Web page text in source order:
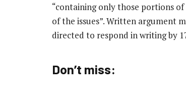
“containing only those portions
of the issues”. Written argument
directed to respond in writing by
Don’t miss: